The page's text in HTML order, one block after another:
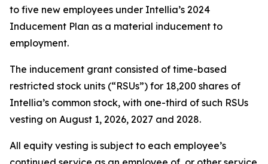
to five new employees under Intellia’s 2024
Inducement Plan as a material inducement to
employment.
The inducement grant consisted of time-based
restricted stock units (“RSUs”) for 18,200 shares of
Intellia’s common stock, with one-third of such RSUs
vesting on August 1, 2026, 2027 and 2028.
All equity vesting is subject to each employee’s